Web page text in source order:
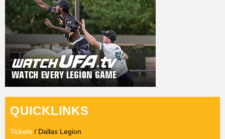
QUICKLINKS
Tickets / Dallas Legion